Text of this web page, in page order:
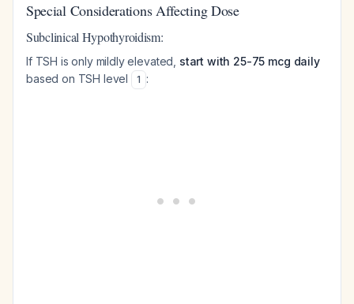
Special Considerations Affecting Dose
Subclinical Hypothyroidism:
If TSH is only mildly elevated, start with 25-75 mcg daily
based on TSH level
1 :